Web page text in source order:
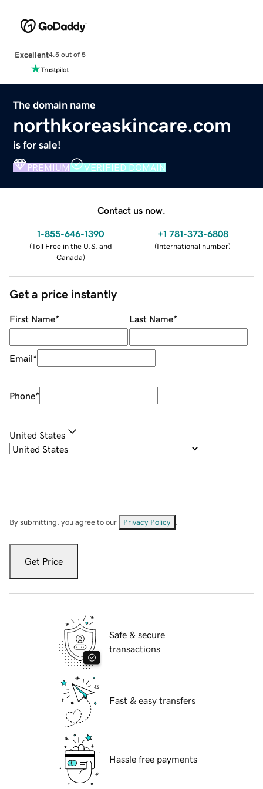
Excellent4.5 out of 5
The domain name
northkoreaskincare.com
is for sale!
PREMIUM VERIFIED DOMAIN
Contact us now.
1-855-646-1390
(Toll Free in the U.S. and
Canada)
+1 781-373-6808
(International number)
Get a price instantly
First Name* Last Name*
Email*
Phone*
United States
By submitting, you agree to our Privacy Policy
Get Price
Safe & secure
transactions
Fast & easy transfers
Hassle free payments